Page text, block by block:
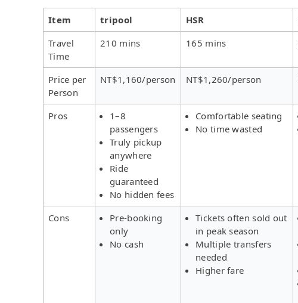
Item tripool HSR
Travel
Time
210 mins 165 mins
Price per
Person
NT$1,160/person NT$1,260/person
Pros
1–8
passengers
Truly pickup
anywhere
Ride
guaranteed
No hidden fees
Comfortable seating
No time wasted
Cons
Pre-booking
only
No cash
Tickets often sold out
in peak season
Multiple transfers
needed
Higher fare